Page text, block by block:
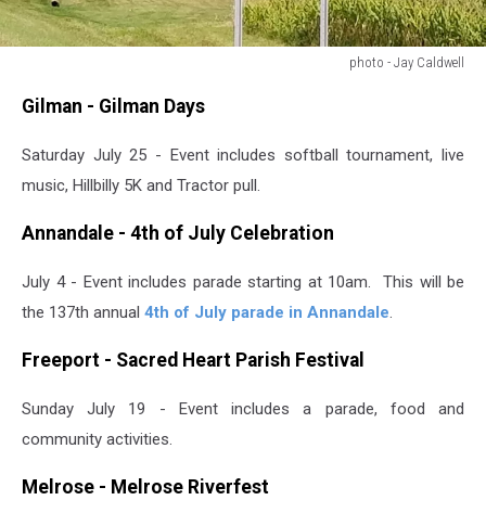
photo - Jay Caldwell
Caldwell
Gilman - Gilman Days
Saturday July 25 - Event includes softball tournament, live
music, Hillbilly 5K and Tractor pull.
Annandale - 4th of July Celebration
July 4 - Event includes parade starting at 10am. This will be
the 137th annual 4th of July parade in Annandale.
Freeport - Sacred Heart Parish Festival
Sunday July 19 - Event includes a parade, food and
community activities.
Melrose - Melrose Riverfest